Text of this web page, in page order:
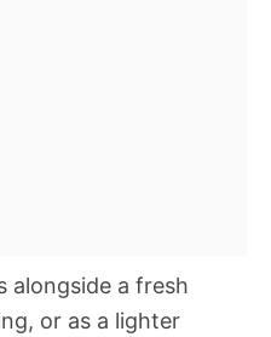
alongside a fresh
or as a lighter